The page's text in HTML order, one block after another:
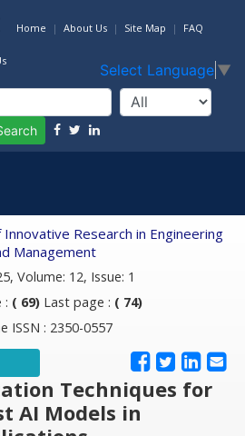
Home About Us Site Map FAQ
Select Language ▼
Research in Engineering
Management
Volume: 12, Issue: 1
: ( 69) Last page : ( 74)
ISSN : 2350-0557
Techniques for
AI Models in